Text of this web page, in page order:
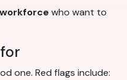
who want to
one. Red flags include: